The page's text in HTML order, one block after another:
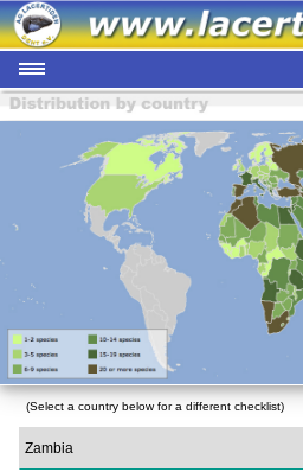
(Select a country below for a different checklist)